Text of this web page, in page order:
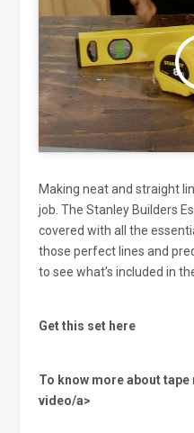
Click to accept
and
Making neat and straight
job. The Stanley Builders
covered with all the
those perfect lines and
to see what’s included in
Get this set here
To know more about
video/a>